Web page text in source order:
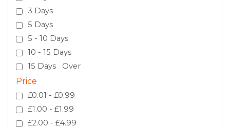
3 Days
5 Days
5 - 10 Days
10 - 15 Days
15 Days Over
Price
£0.01 - £0.99
£1.00 - £1.99
£2.00 - £4.99